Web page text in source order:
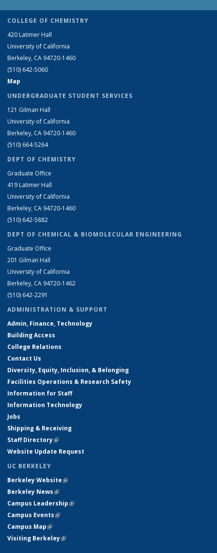
COLLEGE OF CHEMISTRY
420 Latimer Hall
University of California
Berkeley, CA 94720-1460
(510) 642-5060
Map
UNDERGRADUATE STUDENT SERVICES
121 Gilman Hall
University of California
Berkeley, CA 94720-1460
(510) 664-5264
DEPT OF CHEMISTRY
Graduate Office
419 Latimer Hall
University of California
Berkeley, CA 94720-1460
(510) 642-5882
DEPT OF CHEMICAL & BIOMOLECULAR ENGINEERING
Graduate Office
201 Gilman Hall
University of California
Berkeley, CA 94720-1462
(510) 642-2291
ADMINISTRATION & SUPPORT
Admin, Finance, Technology
Building Access
College Relations
Contact Us
Diversity, Equity, Inclusion, & Belonging
Facilities Operations & Research Safety
Information for Staff
Information Technology
Jobs
Shipping & Receiving
Staff Directory(link is external)
Website Update Request
UC BERKELEY
Berkeley Website(link is external)
Berkeley News(link is external)
Campus Leadership(link is external)
Campus Events(link is external)
Campus Map(link is external)
Visiting Berkeley(link is external)